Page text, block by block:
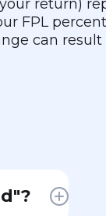
return)
FPL
can result